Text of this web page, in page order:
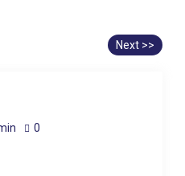
Next >>
0